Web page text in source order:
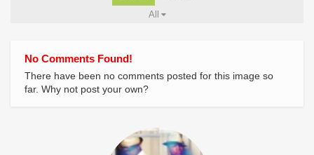
All
No Comments Found!
There have been no comments posted for this image so
far. Why not post your own?